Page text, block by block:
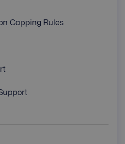
Capping Rules